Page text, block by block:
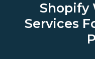
Shopify
Services